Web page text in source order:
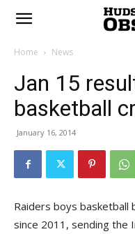
Home News
Jan 15
basketball
January 16, 2014
Raiders boys
since 2011, sending the